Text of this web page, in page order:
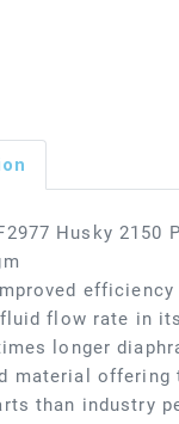
Husky 2150
flow rate in
longer
material
than industry